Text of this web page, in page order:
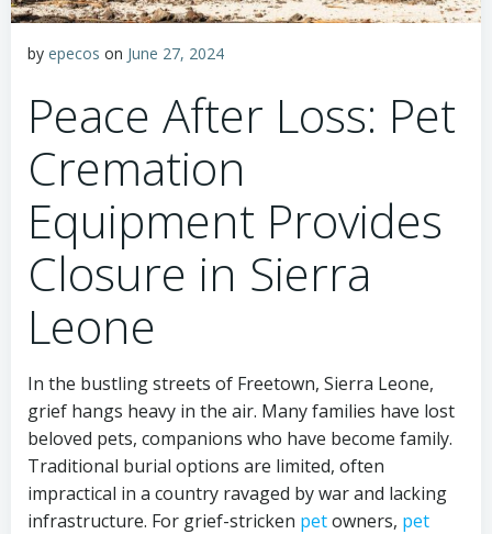
by epecos on June 27, 2024
Peace After Loss: Pet
Cremation
Equipment Provides
Closure in Sierra
Leone
In the bustling streets of Freetown, Sierra Leone,
grief hangs heavy in the air. Many families have lost
beloved pets, companions who have become family.
Traditional burial options are limited, often
impractical in a country ravaged by war and lacking
infrastructure. For grief-stricken petowners, pet